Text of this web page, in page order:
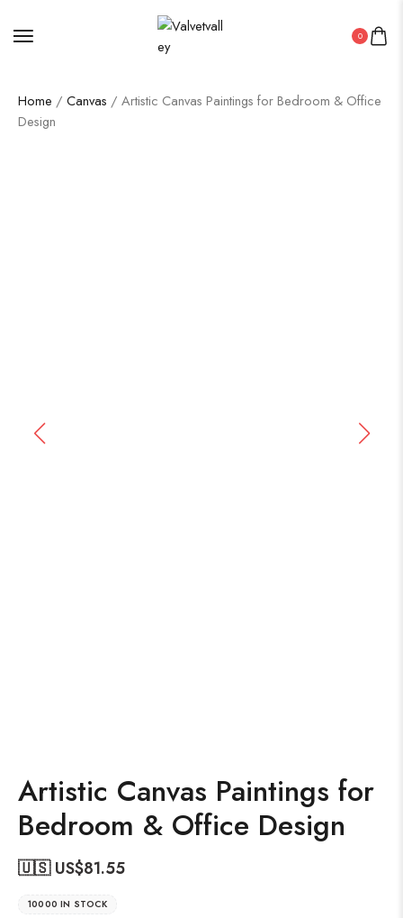
0
Home / Canvas / Artistic Canvas Paintings for Bedroom & Office
Design
Artistic Canvas Paintings for
Bedroom & Office Design
🇺🇸 US$81.55
10000 IN STOCK